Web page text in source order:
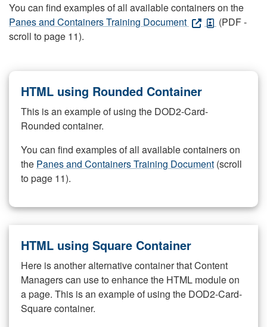
You can find examples of all available containers on the
Panes and Containers Training Document
(PDF -
scroll to page 11).
HTML using Rounded Container
This is an example of using the DOD2-Card-
Rounded container.
You can find examples of all available containers on
the Panes and Containers Training Document (scroll
to page 11).
HTML using Square Container
Here is another alternative container that Content
Managers can use to enhance the HTML module on
a page. This is an example of using the DOD2-Card-
Square container.